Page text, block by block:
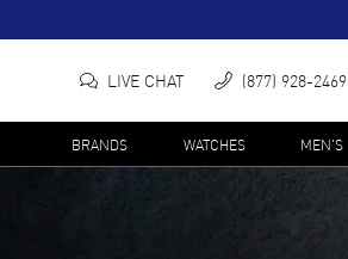
LIVE CHAT (877) 928-2469
BRANDS WATCHES MEN'S